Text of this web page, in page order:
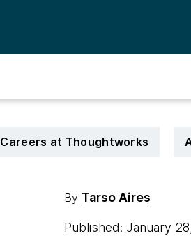
Careers at Thoughtworks
By Tarso Aires
Published: January